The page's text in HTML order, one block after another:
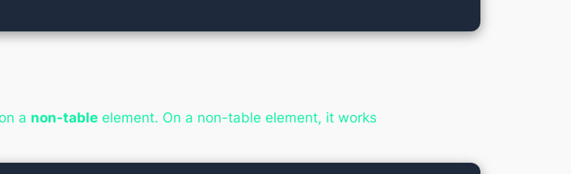
a non-table element. On a non-table element, it works